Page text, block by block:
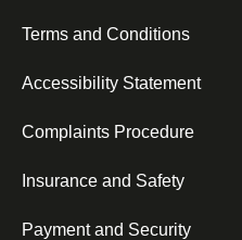
Terms and Conditions
Accessibility Statement
Complaints Procedure
Insurance and Safety
Payment and Security